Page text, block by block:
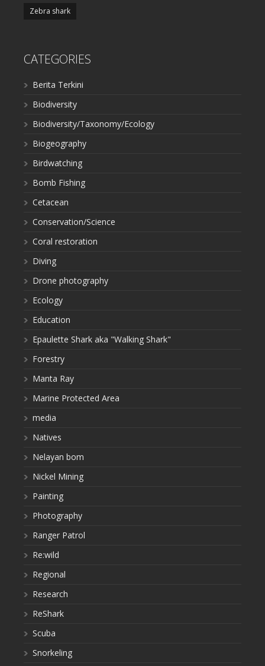
Zebra shark
CATEGORIES
Berita Terkini
Biodiversity
Biodiversity/Taxonomy/Ecology
Biogeography
Birdwatching
Bomb Fishing
Cetacean
Conservation/Science
Coral restoration
Diving
Drone photography
Ecology
Education
Epaulette Shark aka "Walking Shark"
Forestry
Manta Ray
Marine Protected Area
media
Natives
Nelayan bom
Nickel Mining
Painting
Photography
Ranger Patrol
Re:wild
Regional
Research
ReShark
Scuba
Snorkeling